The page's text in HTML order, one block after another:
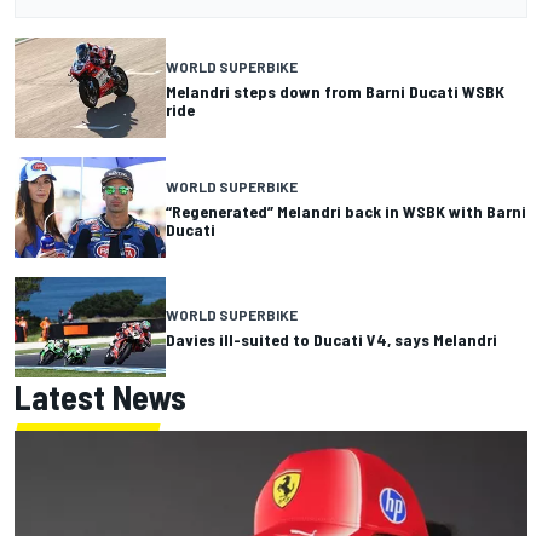
WORLD SUPERBIKE
Melandri steps down from Barni Ducati WSBK
ride
WORLD SUPERBIKE
“Regenerated” Melandri back in WSBK with Barni
Ducati
WORLD SUPERBIKE
Davies ill-suited to Ducati V4, says Melandri
Latest News